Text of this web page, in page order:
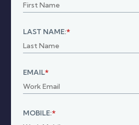
*
LAST NAME:
*
EMAIL
*
MOBILE: